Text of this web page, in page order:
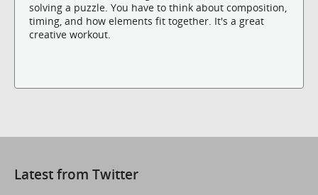
solving a puzzle. You have to think about composition,
timing, and how elements fit together. It's a great
creative workout.
Latest from Twitter